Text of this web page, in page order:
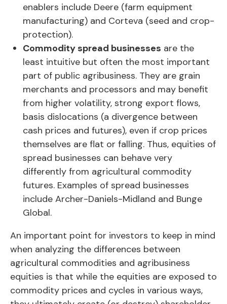
enablers include Deere (farm equipment
manufacturing) and Corteva (seed and crop-
protection).
Commodity spread businesses are the
least intuitive but often the most important
part of public agribusiness. They are grain
merchants and processors and may benefit
from higher volatility, strong export flows,
basis dislocations (a divergence between
cash prices and futures), even if crop prices
themselves are flat or falling. Thus, equities of
spread businesses can behave very
differently from agricultural commodity
futures. Examples of spread businesses
include Archer-Daniels-Midland and Bunge
Global.
An important point for investors to keep in mind
when analyzing the differences between
agricultural commodities and agribusiness
equities is that while the equities are exposed to
commodity prices and cycles in various ways,